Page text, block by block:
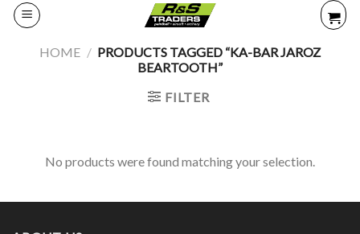
Skip
contentHOME / PRODUCTS TAGGED “KA-BAR JAROZ
BEARTOOTH”
FILTER
No products were found matching your selection.